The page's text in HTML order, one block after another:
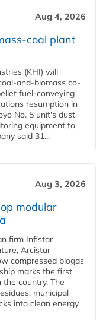
Aug 4, 2026
coal plant
(KHI) will
and-biomass co-
fuel-conveying
resumption in
No. 5 unit's dust
equipment to
said 31...
Aug 3, 2026
modular
firm Infistar
Arcistar
compressed biogas
marks the first
country. The
municipal
into clean energy.